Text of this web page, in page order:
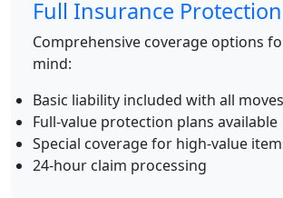
Full Insurance Protection
Comprehensive coverage options
mind:
Basic liability included with all moves
Full-value protection plans available
Special coverage for high-value
24-hour claim processing